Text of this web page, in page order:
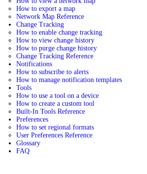
How to export a map
Network Map Reference
Change Tracking
How to enable change tracking
How to view change history
How to purge change history
Change Tracking Reference
Notifications
How to subscribe to alerts
How to manage notification templates
Tools
How to use a tool on a device
How to create a custom tool
Built-In Tools Reference
Preferences
How to set regional formats
User Preferences Reference
Glossary
FAQ